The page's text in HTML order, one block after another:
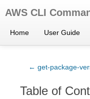
AWS CLI
Home User Guide
← get-package-
Table of